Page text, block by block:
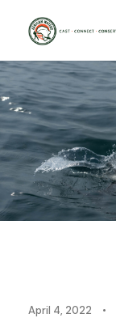
April 4, 2022 •